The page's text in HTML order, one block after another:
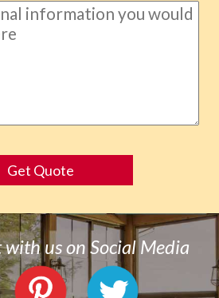
Get Quote
us on Social Media